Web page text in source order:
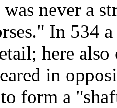
never a
In 534
here also
in
form a